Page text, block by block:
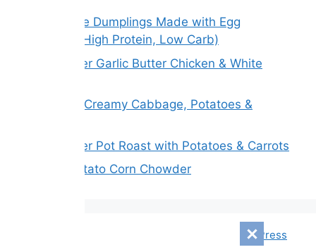
Gluten-Free Dumplings Made with Egg
Wrappers (High Protein, Low Carb)
Slow Cooker Garlic Butter Chicken & White
Melt Away Creamy Cabbage, Potatoes &
Slow Cooker Pot Roast with Potatoes & Carrots
Creamy Potato Corn Chowder
GeneratePress